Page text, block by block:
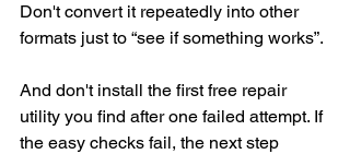
Don't convert it repeatedly into other
formats just to “see if something works”.
And don't install the first free repair
utility you find after one failed attempt. If
the easy checks fail, the next step